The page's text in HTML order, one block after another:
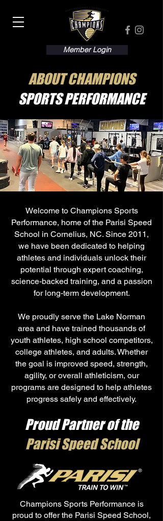
Member Login
ABOUT CHAMPIONS
SPORTS PERFORMANCE
Welcome to Champions Sports
Performance, home of the Parisi Speed
School in Cornelius, NC. Since 2011,
we have been dedicated to helping
athletes and individuals unlock their
potential through expert coaching,
science-backed training, and a passion
for long-term development.
We proudly serve the Lake Norman
area and have trained thousands of
youth athletes, high school competitors,
college athletes, and adults. Whether
the goal is improved speed, strength,
agility, or overall athleticism, our
programs are designed to help athletes
progress safely and effectively.
Proud Partner of the
Parisi Speed School
Champions Sports Performance is
proud to offer the Parisi Speed School,